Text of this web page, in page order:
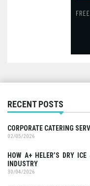
RECENT POSTS
CORPORATE CATERING
02/05/2026
HOW A+ HELER’S DRY
INDUSTRY
30/04/2026